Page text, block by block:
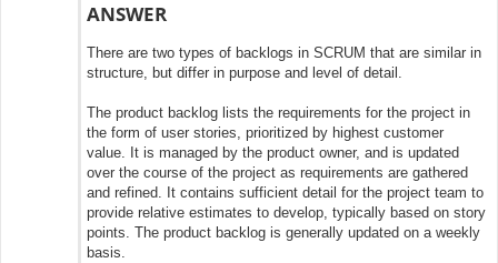
ANSWER
There are two types of backlogs in SCRUM that are similar in
structure, but differ in purpose and level of detail.
The product backlog lists the requirements for the project in
the form of user stories, prioritized by highest customer
value. It is managed by the product owner, and is updated
over the course of the project as requirements are gathered
and refined. It contains sufficient detail for the project team to
provide relative estimates to develop, typically based on story
points. The product backlog is generally updated on a weekly
basis.